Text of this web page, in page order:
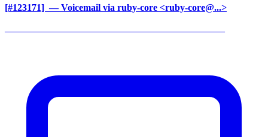
[#123171] ‍ — Voicemail via ruby-core <ruby-core@...>